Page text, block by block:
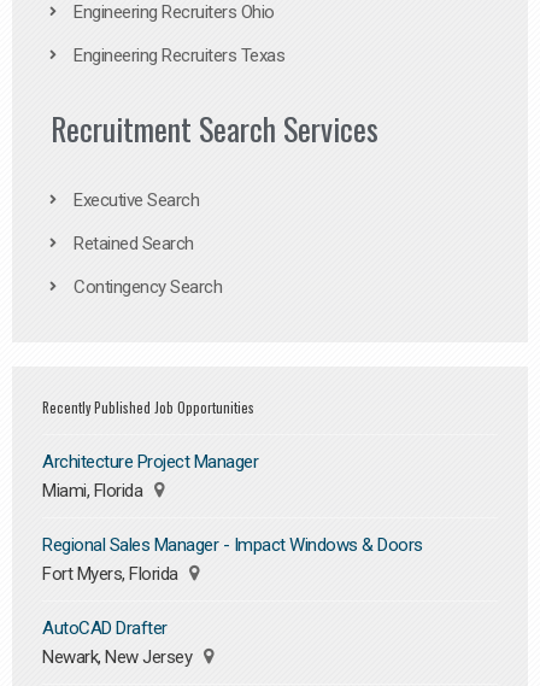
Engineering Recruiters Ohio
Engineering Recruiters Texas
Recruitment Search Services
Executive Search
Retained Search
Contingency Search
Recently Published Job Opportunities
Architecture Project Manager
Miami, Florida
Regional Sales Manager - Impact Windows & Doors
Fort Myers, Florida
AutoCAD Drafter
Newark, New Jersey